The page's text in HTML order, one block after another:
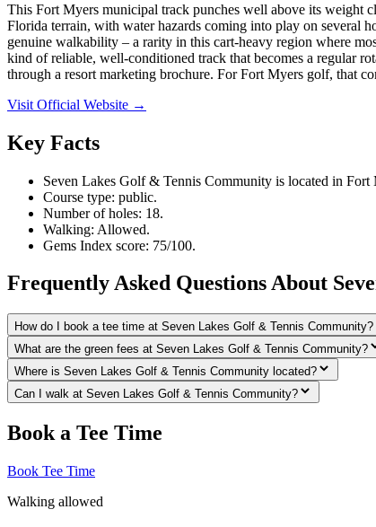
This Fort Myers municipal track punches well above its weight
Florida terrain, with water hazards coming into play on several
genuine walkability – a rarity in this cart-heavy region where
kind of reliable, well-conditioned track that becomes a regular
through a resort marketing brochure. For Fort Myers golf, that
Visit Official Website →
Key Facts
Seven Lakes Golf & Tennis Community is located in Fort
Course type: public.
Number of holes: 18.
Walking: Allowed.
Gems Index score: 75/100.
Frequently Asked Questions About
How do I book a tee time at Seven Lakes Golf & Tennis Community?
What are the green fees at Seven Lakes Golf & Tennis Community?
Where is Seven Lakes Golf & Tennis Community located?
Can I walk at Seven Lakes Golf & Tennis Community?
Book a Tee Time
Book Tee Time
Walking allowed